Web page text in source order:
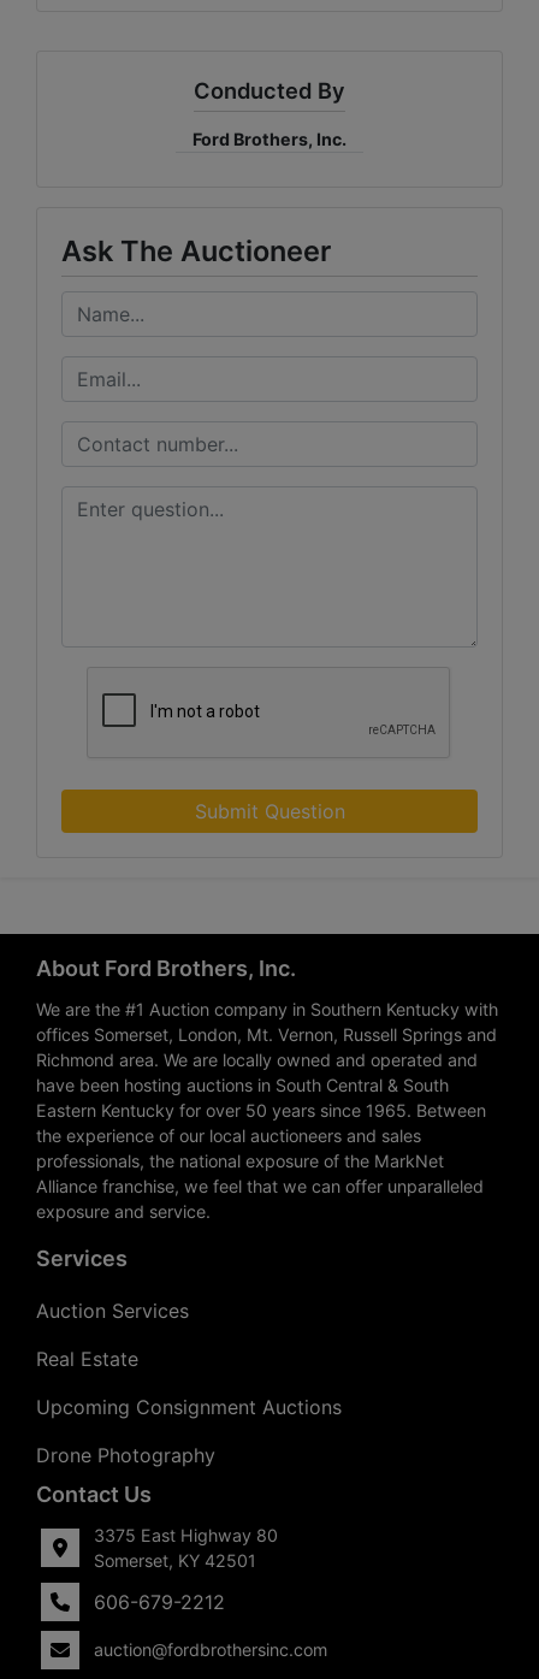
Conducted By
Ford Brothers, Inc.
Ask The Auctioneer
Submit Question
About Ford Brothers, Inc.
We are the #1 Auction company in Southern Kentucky with
offices Somerset, London, Mt. Vernon, Russell Springs and
Richmond area. We are locally owned and operated and
have been hosting auctions in South Central & South
Eastern Kentucky for over 50 years since 1965. Between
the experience of our local auctioneers and sales
professionals, the national exposure of the MarkNet
Alliance franchise, we feel that we can offer unparalleled
exposure and service.
Services
Auction Services
Real Estate
Upcoming Consignment Auctions
Drone Photography
Contact Us
3375 East Highway 80
Somerset, KY 42501
606-679-2212
auction@fordbrothersinc.com